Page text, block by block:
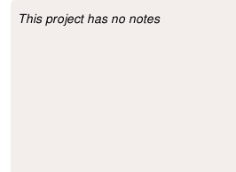
Project Description
This project has no notes